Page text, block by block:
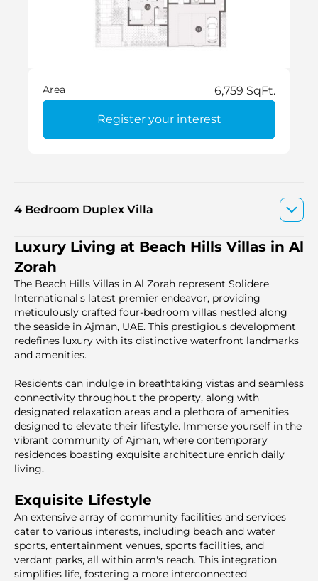
Area 6,759 SqFt.
Register your interest
4 Bedroom Duplex Villa
Luxury Living at Beach Hills Villas in Al
Zorah
The Beach Hills Villas in Al Zorah represent Solidere
International's latest premier endeavor, providing
meticulously crafted four-bedroom villas nestled along
the seaside in Ajman, UAE. This prestigious development
redefines luxury with its distinctive waterfront landmarks
and amenities.
Residents can indulge in breathtaking vistas and seamless
connectivity throughout the property, along with
designated relaxation areas and a plethora of amenities
designed to elevate their lifestyle. Immerse yourself in the
vibrant community of Ajman, where contemporary
residences boasting exquisite architecture enrich daily
living.
Exquisite Lifestyle
An extensive array of community facilities and services
cater to various interests, including beach and water
sports, entertainment venues, sports facilities, and
verdant parks, all within arm's reach. This integration
simplifies life, fostering a more interconnected